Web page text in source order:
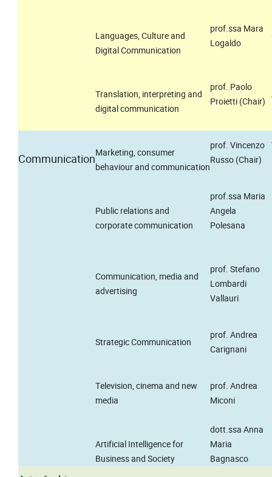
Languages, Culture and
Digital Communication
prof.ssa Mara
Logaldo
Translation, interpreting and
digital communication
prof. Paolo
Proietti (Chair)
CommunicationMarketing, consumer
behaviour and communication
prof. Vincenzo
Russo (Chair)
Public relations and
corporate communication
prof.ssa Maria
Angela
Polesana
Communication, media and
advertising
prof. Stefano
Lombardi
Vallauri
Strategic Communication
prof. Andrea
Carignani
Television, cinema and new
media
prof. Andrea
Miconi
Artificial Intelligence for
Business and Society
dott.ssa Anna
Maria
Bagnasco